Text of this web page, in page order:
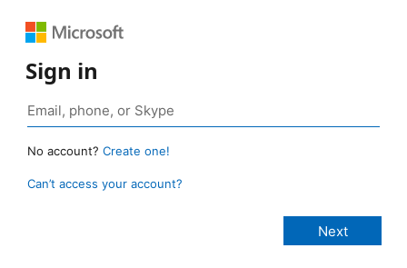
Sign in
No account? Create one!
Can’t access your account?